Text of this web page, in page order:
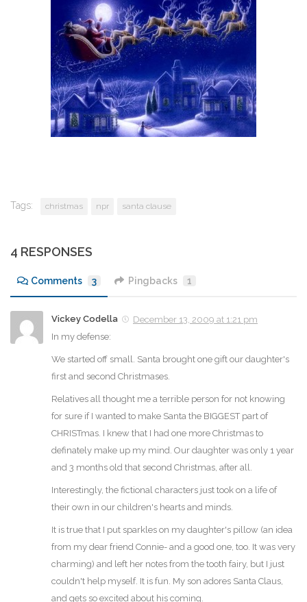
Tags: christmas npr santa clause
4 RESPONSES
Comments 3 Pingbacks 1
Vickey Codella
December 13, 2009 at 1:21 pm
In my defense:
We started off small. Santa brought one gift our daughter's
first and second Christmases.
Relatives all thought me a terrible person for not knowing
for sure if I wanted to make Santa the BIGGEST part of
CHRISTmas. I knew that I had one more Christmas to
definately make up my mind. Our daughter was only 1 year
and 3 months old that second Christmas, after all.
Interestingly, the fictional characters just took on a life of
their own in our children's hearts and minds.
It is true that I put sparkles on my daughter's pillow (an idea
from my dear friend Connie- and a good one, too. It was very
charming) and left her notes from the tooth fairy, but I just
couldn't help myself. It is fun. My son adores Santa Claus,
and gets so excited about his coming.